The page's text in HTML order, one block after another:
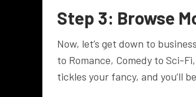
Step 3: Browse
Now, let’s get down to
to Romance, Comedy to Sci-
tickles your fancy, and you’ll